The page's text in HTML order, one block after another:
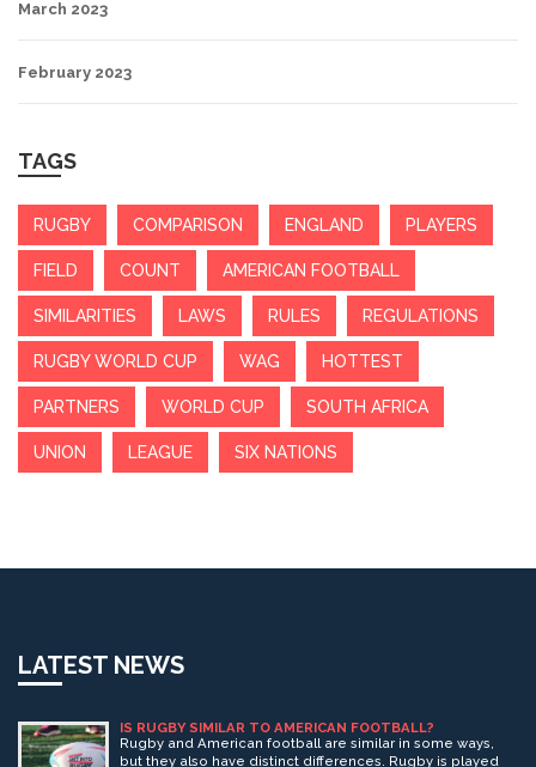
March 2023
February 2023
TAGS
RUGBY COMPARISON ENGLAND PLAYERS
FIELD COUNT AMERICAN FOOTBALL
SIMILARITIES LAWS RULES REGULATIONS
RUGBY WORLD CUP WAG HOTTEST
PARTNERS WORLD CUP SOUTH AFRICA
UNION LEAGUE SIX NATIONS
LATEST NEWS
IS RUGBY SIMILAR TO AMERICAN FOOTBALL?
Rugby and American football are similar in some ways,
but they also have distinct differences. Rugby is played